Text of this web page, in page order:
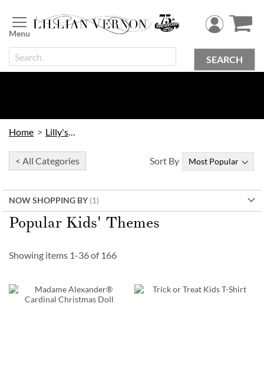
to
Content
SEARCH
Home Lilly's Kids
< All Categories
NOW SHOPPING BY
Popular Kids' Themes
Sort By
Showing items 1-36of 166